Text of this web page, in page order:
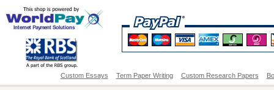
Custom Essays Term Paper Writing Custom Research Papers